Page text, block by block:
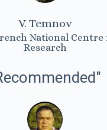
V. Temnov
National
Research